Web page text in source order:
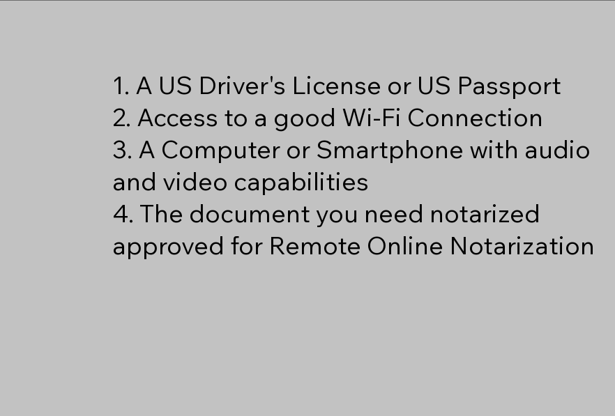
1. A US Driver's License or US Passport
2. Access to a good Wi-Fi Connection
3. A Computer or Smartphone with audio
and video capabilities
4. The document you need notarized
approved for Remote Online Notarization